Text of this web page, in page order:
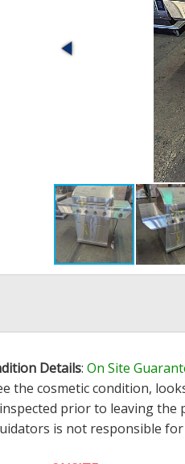
Details: On Site
the cosmetic condition,
prior to leaving the
is not responsible